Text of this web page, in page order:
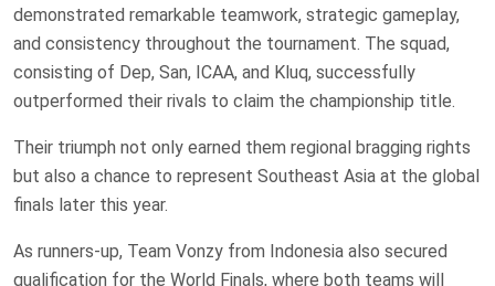
demonstrated remarkable teamwork, strategic gameplay,
and consistency throughout the tournament. The squad,
consisting of Dep, San, ICAA, and Kluq, successfully
outperformed their rivals to claim the championship title.
Their triumph not only earned them regional bragging rights
but also a chance to represent Southeast Asia at the global
finals later this year.
As runners-up, Team Vonzy from Indonesia also secured
qualification for the World Finals, where both teams will